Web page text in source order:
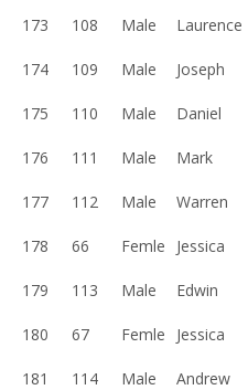
173 108 Male Laurence
174 109 Male Joseph
175 110 Male Daniel
176 111 Male Mark
177 112 Male Warren
178 66 Femle Jessica
179 113 Male Edwin
180 67 Femle Jessica
181 114 Male Andrew